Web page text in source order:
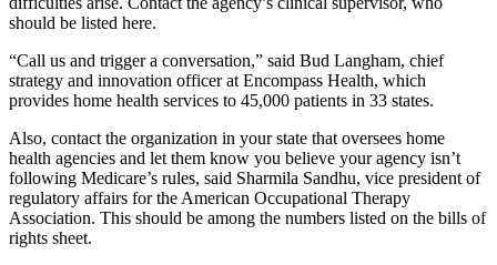
should be listed here.
“Call us and trigger a conversation,” said Bud Langham, chief
strategy and innovation officer at Encompass Health, which
provides home health services to 45,000 patients in 33 states.
Also, contact the organization in your state that oversees home
health agencies and let them know you believe your agency isn’t
following Medicare’s rules, said Sharmila Sandhu, vice president of
regulatory affairs for the American Occupational Therapy
Association. This should be among the numbers listed on the bills of
rights sheet.